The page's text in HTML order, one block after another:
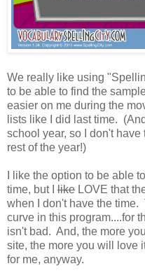
We really like using
to be able to find the
easier on me during the
lists like I did last time.
school year, so I don't
rest of the year!)
I like the option to be able
time, but I like LOVE that
when I don't have the
curve in this program....for
isn't bad. And, the more
site, the more you will love
for me, anyway.